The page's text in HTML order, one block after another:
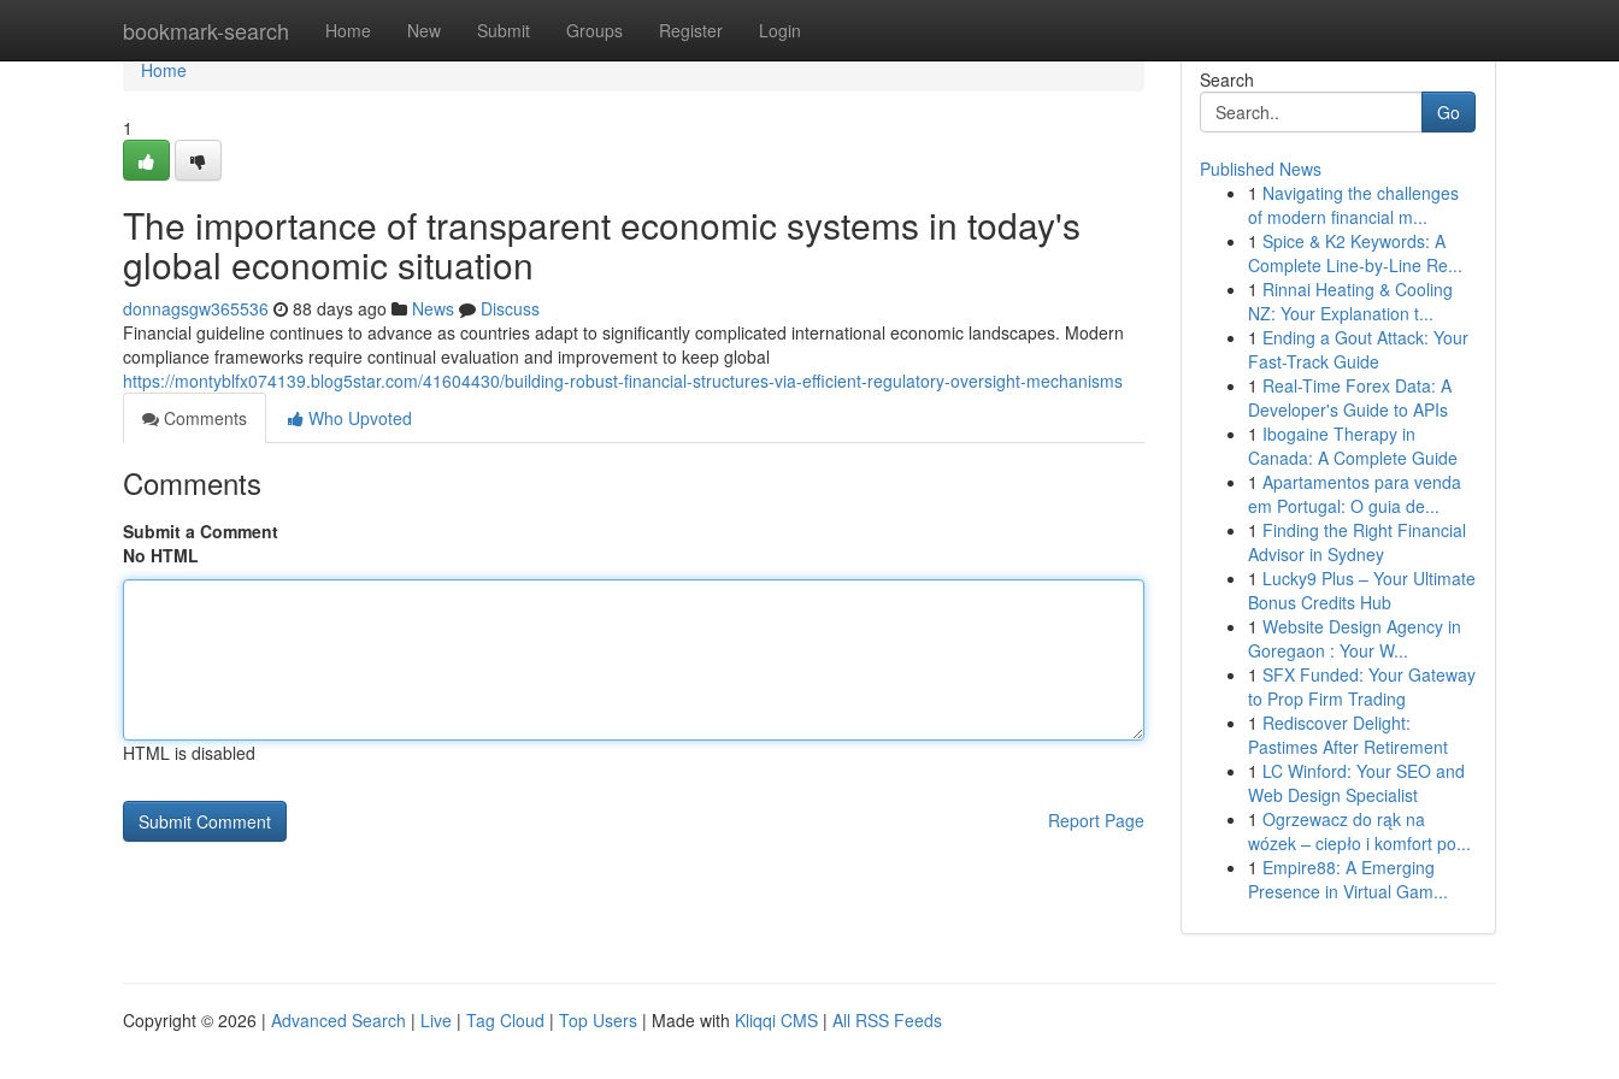
bookmark-search Home New Submit Groups Register Login
Home
Home
1
The importance of transparent economic systems in today's
global economic situation
donnagsgw365536 88 days ago News
Discuss
Financial guideline continues to advance as countries adapt to significantly complicated international economic landscapes. Modern
compliance frameworks require continual evaluation and improvement to keep global
https://montyblfx074139.blog5star.com/41604430/building-robust-financial-structures-via-efficient-regulatory-oversight-mechanisms
Comments
Who Upvoted
Comments
Submit a Comment
No HTML
HTML is disabled
Report Page
Search
Go
Published News
1 Navigating the challenges
of modern financial m...
1 Spice & K2 Keywords: A
Complete Line-by-Line Re...
1 Rinnai Heating & Cooling
NZ: Your Explanation t...
1 Ending a Gout Attack: Your
Fast-Track Guide
1 Real-Time Forex Data: A
Developer's Guide to APIs
1 Ibogaine Therapy in
Canada: A Complete Guide
1 Apartamentos para venda
em Portugal: O guia de...
1 Finding the Right Financial
Advisor in Sydney
1 Lucky9 Plus – Your Ultimate
Bonus Credits Hub
1 Website Design Agency in
Goregaon : Your W...
1 SFX Funded: Your Gateway
to Prop Firm Trading
1 Rediscover Delight:
Pastimes After Retirement
1 LC Winford: Your SEO and
Web Design Specialist
1 Ogrzewacz do rąk na
wózek – ciepło i komfort po...
1 Empire88: A Emerging
Presence in Virtual Gam...
Copyright © 2026 | Advanced Search | Live | Tag Cloud | Top Users | Made with Kliqqi CMS | All RSS Feeds